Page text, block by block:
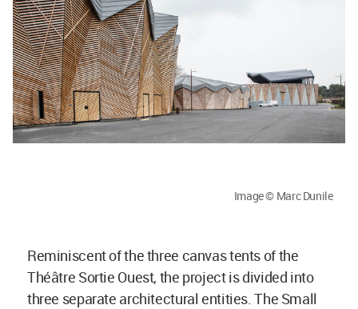
Image © Marc Dunile
Reminiscent of the three canvas tents of the
Théâtre Sortie Ouest, the project is divided into
three separate architectural entities. The Small